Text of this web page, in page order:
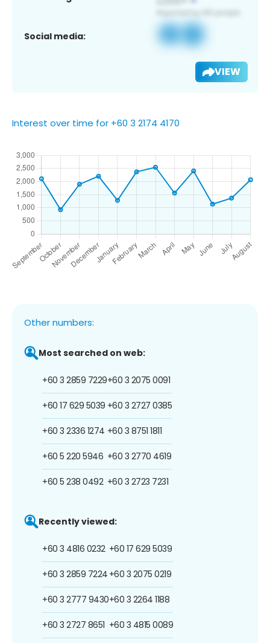
Social media:
VIEW
Interest over time for +60 3 2174 4170
Other numbers:
Most searched on web:
+60 3 2859 7229
+60 17 629 5039
+60 3 2336 1274
+60 5 220 5946
+60 5 238 0492
+60 3 2075 0091
+60 3 2727 0385
+60 3 8751 1811
+60 3 2770 4619
+60 3 2723 7231
Recently viewed:
+60 3 4816 0232
+60 3 2859 7224
+60 3 2777 9430
+60 3 2727 8651
+60 17 629 5039
+60 3 2075 0219
+60 3 2264 1188
+60 3 4815 0089